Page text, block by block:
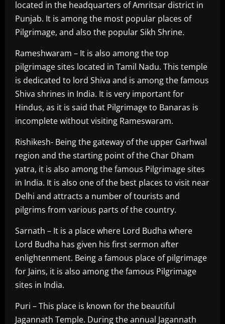
located in the headquarters of Amritsar district in
Punjab. It is among the most popular places of
Pilgrimage, and also the popular Sikh Shrine.
Rameshwaram – It is also among the top
pilgrimage sites located in Tamil Nadu. This temple
is dedicated to lord Shiva and is among the famous
Shiva shrines in India. It is very important for
Hindus, as it is said that Pilgrimage to Banaras is
incomplete without visiting Rameswaram.
Rishikesh- Being the gateway of the upper Garhwal
region and the starting point of the Char Dham
yatra, it is also among the famous Pilgrimage sites
in India. It is also one of the best places to visit near
Delhi and attracts a number of tourists and
pilgrims from various parts of the country.
Sarnath – It is a place where Lord Budha where
Lord Budha has given his first sermon after
enlightenment. Being a famous place of pilgrimage
for Jains, it is also among the famous Pilgrimage
sites in India.
Puri – This place is known for the beautiful
Jagannath Temple. During the annual Jagannath